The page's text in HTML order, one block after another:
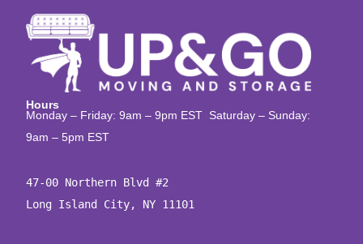
Hours
Monday – Friday: 9am – 9pm EST Saturday – Sunday:
9am – 5pm EST
47-00 Northern Blvd #2
Long Island City, NY 11101